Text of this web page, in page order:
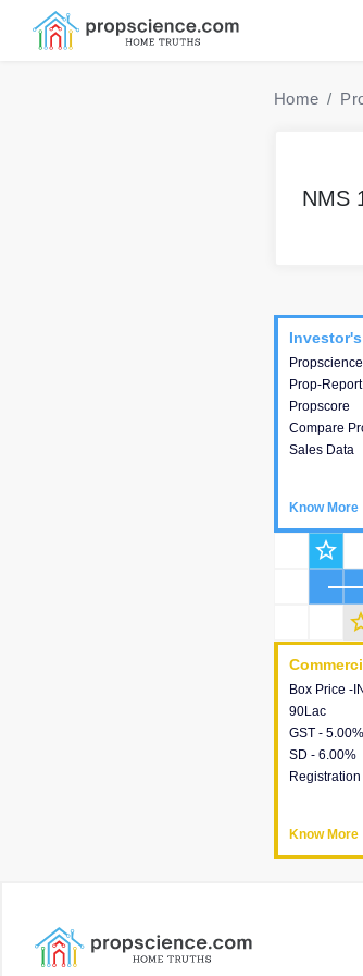
Home
NMS
Box Price -
90Lac
GST - 5.00%
SD - 6.00%
Know More
This house
taxes,
loans and
Prop-Report
Propscore
Compare
Sales Data
Know More
actionable
the
star_outline